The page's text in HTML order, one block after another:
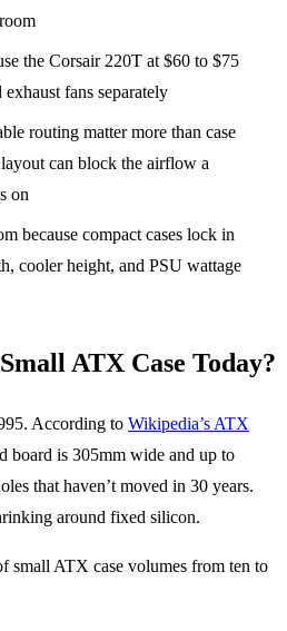
the Corsair 220T at $60 to $75
fans separately
routing matter more than case
can block the airflow a
on
because compact cases lock in
cooler height, and PSU wattage
ATX Case Today?
According to Wikipedia’s ATX
board is 305mm wide and up to
that haven’t moved in 30 years.
around fixed silicon.